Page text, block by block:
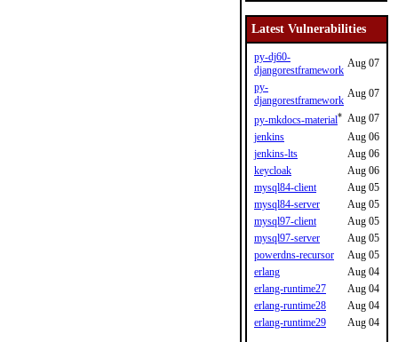
Latest Vulnerabilities
py-dj60-
djangorestframework
Aug 07
py-
djangorestframework
Aug 07
py-mkdocs-material* Aug 07
jenkins
Aug 06
jenkins-lts
Aug 06
keycloak
Aug 06
mysql84-client
Aug 05
mysql84-server
Aug 05
mysql97-client
Aug 05
mysql97-server
Aug 05
powerdns-recursor
Aug 05
erlang
Aug 04
erlang-runtime27
Aug 04
erlang-runtime28
Aug 04
erlang-runtime29
Aug 04